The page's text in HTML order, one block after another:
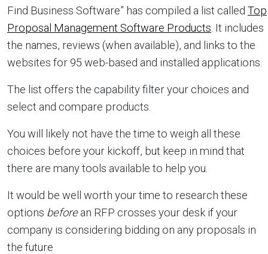
Find Business Software” has compiled a list called Top
Proposal Management Software Products . It includes
the names, reviews (when available), and links to the
websites for 95 web-based and installed applications.
The list offers the capability filter your choices and
select and compare products.
You will likely not have the time to weigh all these
choices before your kickoff, but keep in mind that
there are many tools available to help you.
It would be well worth your time to research these
options beforean RFP crosses your desk if your
company is considering bidding on any proposals in
the future